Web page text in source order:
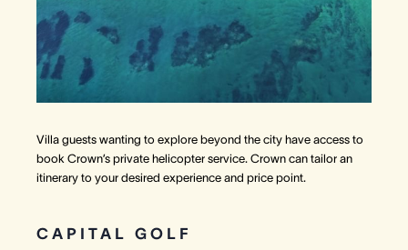
Villa guests wanting to explore beyond the city have access to
book Crown’s private helicopter service. Crown can tailor an
itinerary to your desired experience and price point.
CAPITAL GOLF